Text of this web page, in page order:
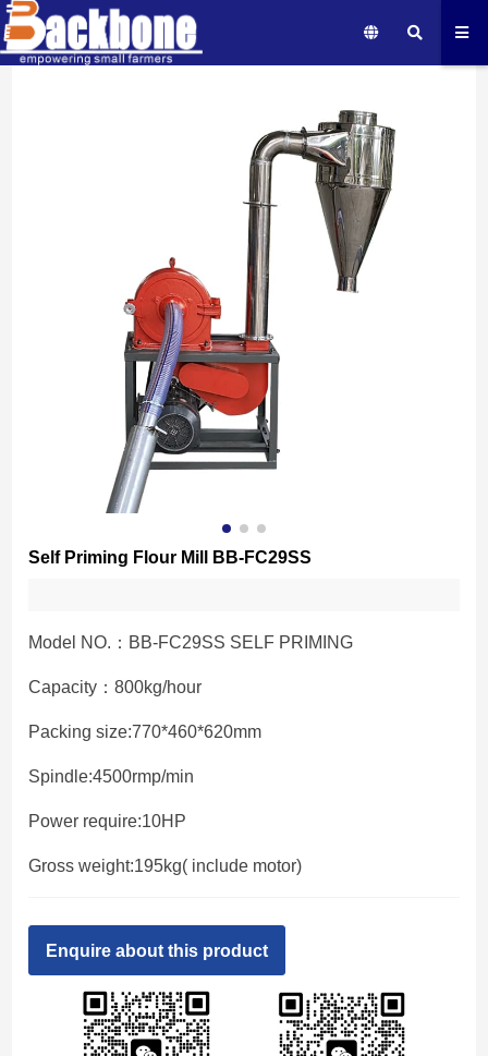
Self Priming Flour Mill BB-FC29SS
Model NO.：BB-FC29SS SELF PRIMING
Capacity：800kg/hour
Packing size:770*460*620mm
Spindle:4500rmp/min
Power require:10HP
Gross weight:195kg( include motor)
Enquire about this product